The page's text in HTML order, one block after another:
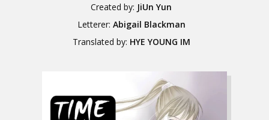
Created by: JiUn Yun
Letterer: Abigail Blackman
Translated by: HYE YOUNG IM